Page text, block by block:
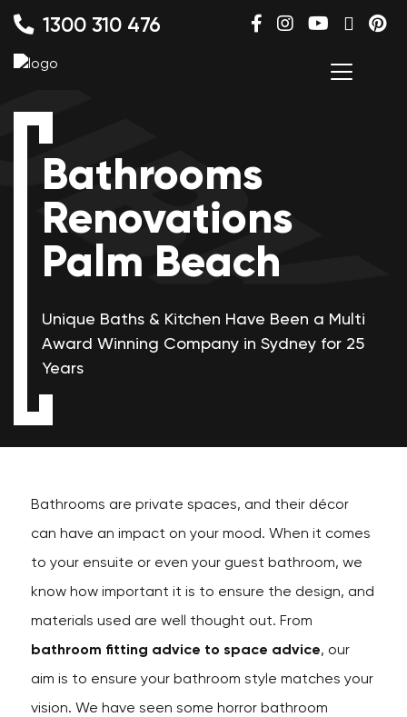
1300 310 476
Bathrooms
Renovations
Palm Beach
Unique Baths & Kitchen Have Been a Multi
Award Winning Company in Sydney for 25
Years
Bathrooms are private spaces, and their décor
can have an impact on your mood. When it comes
to your ensuite or even your guest bathroom, we
know how important it is to ensure the design, and
materials used are well thought out. From
bathroom fitting advice to space advice, our
aim is to ensure your bathroom style matches your
vision. We have seen some horror bathroom